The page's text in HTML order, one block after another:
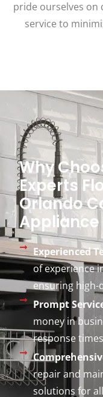
pride ourselves on
service to
Why
Experts
Orlando
Appliance
Experienced
of experience
ensuring high-
Prompt
money in
response
repair and
solutions for